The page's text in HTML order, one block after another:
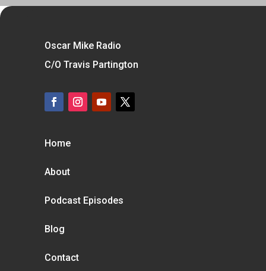
Oscar Mike Radio
C/O Travis Partington
Home
About
Podcast Episodes
Blog
Contact